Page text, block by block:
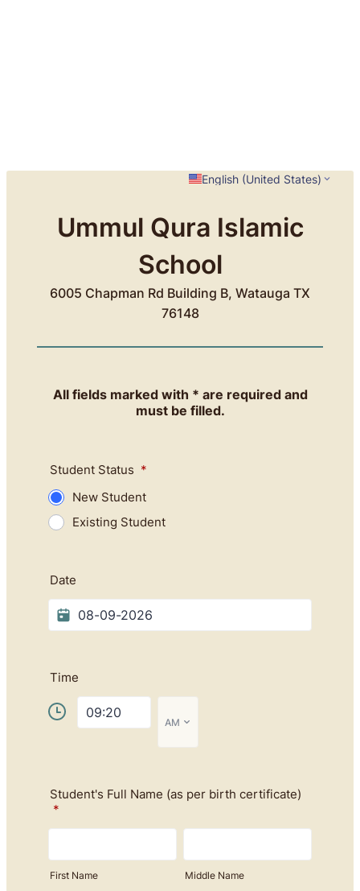
English (United States)
Ummul Qura Islamic
School
6005 Chapman Rd Building B, Watauga TX
76148
All fields marked with * are required and
must be filled.
Student Status *
New Student
Existing Student
Date
Time
Student's Full Name (as per birth certificate)
*
First Name Middle Name